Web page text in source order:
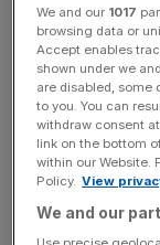
uncertainty which
ability to
It said it was
structure, which
public entity
We and our 1017
browsing data or
Accept enables
shown under we
are disabled, some
to you. You can
withdraw consent
link on the bottom
within our Website.
Policy. View
We and our